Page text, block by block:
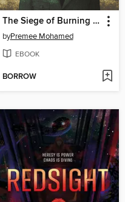
The Siege of Burning Grass
byPremee Mohamed
EBOOK
BORROW